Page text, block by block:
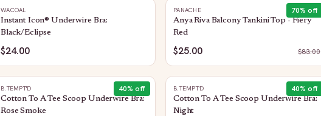
WACOAL
Instant Icon® Underwire Bra:
Black/Eclipse
$24.00
70% off
PANACHE
Anya Riva Balcony Tankini Top - Fiery
Red
$25.00 $83.00
40% off
B.TEMPT'D
Cotton To A Tee Scoop Underwire Bra:
Rose Smoke
40% off
B.TEMPT'D
Cotton To A Tee Scoop Underwire Bra:
Night